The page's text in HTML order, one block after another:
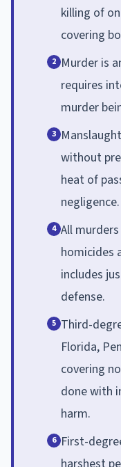
killing of
covering
2 Murder is
requires
murder
3
without
heat of
negligence.
4 All
homicides
includes
defense.
5 Third-
Florida,
covering
done with
harm.
6 First-